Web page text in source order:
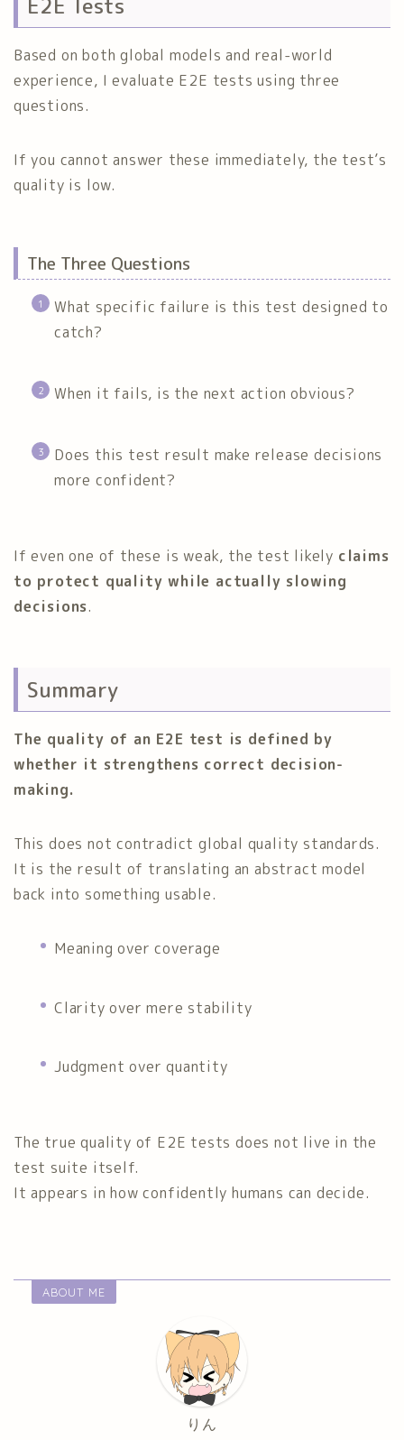
Based on both global models and real-world
experience, I evaluate E2E tests using three
questions.
If you cannot answer these immediately, the test’s
quality is low.
The Three Questions
What specific failure is this test designed to
catch?
When it fails, is the next action obvious?
Does this test result make release decisions
more confident?
If even one of these is weak, the test likely claims
to protect quality while actually slowing
decisions.
Summary
The quality of an E2E test is defined by
whether it strengthens correct decision-
making.
This does not contradict global quality standards.
It is the result of translating an abstract model
back into something usable.
Meaning over coverage
Clarity over mere stability
Judgment over quantity
The true quality of E2E tests does not live in the
test suite itself.
It appears in how confidently humans can decide.
ABOUT ME
りん